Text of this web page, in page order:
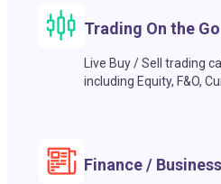
Trading On the Go
Live Buy / Sell trading
including Equity, F&O,
Finance /